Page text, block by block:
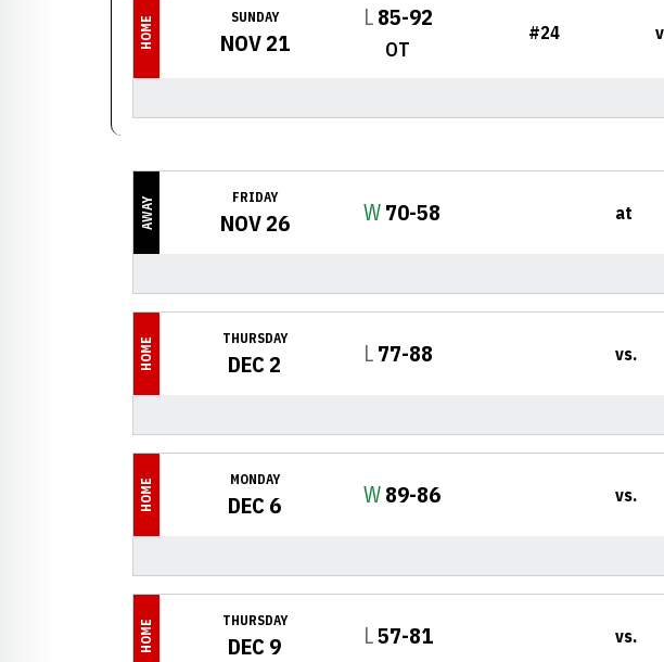
HOME SUNDAY
NOV 21
LLoss
85-92
OT
#24
AWAY FRIDAY
NOV 26 WWin
70-58 at
HOME THURSDAY
DEC 2 LLoss
77-88 vs.
HOME MONDAY
DEC 6 WWin
89-86 vs.
HOME THURSDAY
DEC 9 LLoss
57-81 vs.